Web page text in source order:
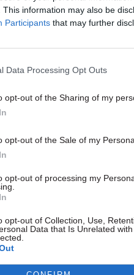
This information may also be
Participants that may further
Data Processing Opt Outs
opt-out of the Sharing of my
opt-out of the Sale of my
opt-out of processing my
opt-out of Collection, Use,
Data that Is Unrelated
Civil Service Reform
always got jobs that I
with... Dame Sue
Brecknell